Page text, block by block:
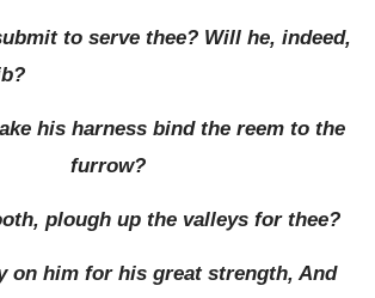
to serve thee? Will he, indeed,
his harness bind the reem to the
furrow?
plough up the valleys for thee?
on him for his great strength, And